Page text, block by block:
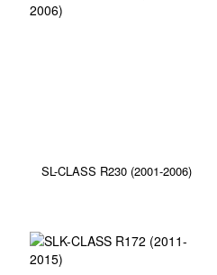
SL-CLASS R230 (2001-2006)